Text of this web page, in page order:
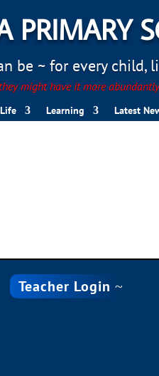
PRIMARY
be ~ for every child,
might have it more
Learning Latest
Teacher Login